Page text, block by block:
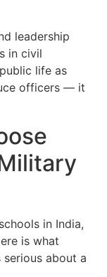
leadership
in civil
life as
officers — it
in India,
is what
about a